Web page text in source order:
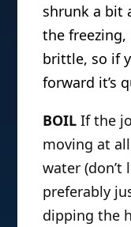
shrunk a bit
the freezing,
brittle, so if
forward it’s
BOIL If the
moving at
water
preferably
dipping the